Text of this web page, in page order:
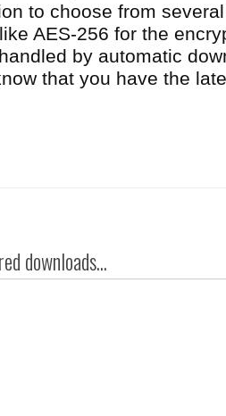
to choose from
AES-256 for the
by automatic
that you have the
downloads...